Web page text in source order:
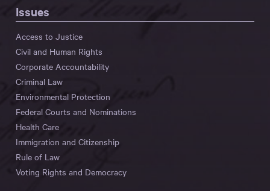
Issues
Access to Justice
Civil and Human Rights
Corporate Accountability
Criminal Law
Environmental Protection
Federal Courts and Nominations
Health Care
Immigration and Citizenship
Rule of Law
Voting Rights and Democracy